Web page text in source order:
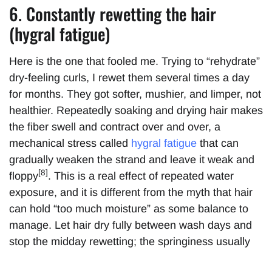
6. Constantly rewetting the hair
(hygral fatigue)
Here is the one that fooled me. Trying to “rehydrate”
dry-feeling curls, I rewet them several times a day
for months. They got softer, mushier, and limper, not
healthier. Repeatedly soaking and drying hair makes
the fiber swell and contract over and over, a
mechanical stress called hygral fatigue that can
gradually weaken the strand and leave it weak and
floppy[8]. This is a real effect of repeated water
exposure, and it is different from the myth that hair
can hold “too much moisture” as some balance to
manage. Let hair dry fully between wash days and
stop the midday rewetting; the springiness usually